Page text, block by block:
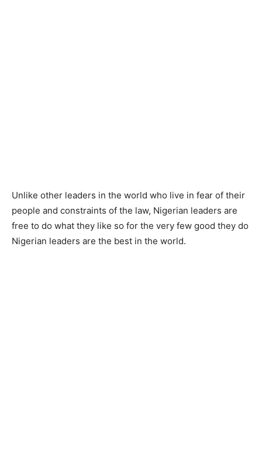
Unlike other leaders in the world who live in fear of their
people and constraints of the law, Nigerian leaders are
free to do what they like so for the very few good they do
Nigerian leaders are the best in the world.